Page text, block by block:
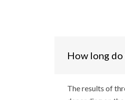
How long
The results of